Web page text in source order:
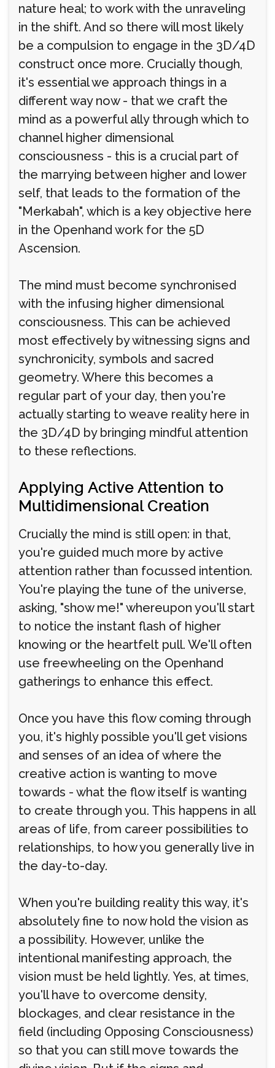
nature heal; to work with the unraveling
in the shift. And so there will most likely
be a compulsion to engage in the 3D/4D
construct once more. Crucially though,
it's essential we approach things in a
different way now - that we craft the
mind as a powerful ally through which to
channel higher dimensional
consciousness - this is a crucial part of
the marrying between higher and lower
self, that leads to the formation of the
"Merkabah", which is a key objective here
in the Openhand work for the 5D
Ascension.
The mind must become synchronised
with the infusing higher dimensional
consciousness. This can be achieved
most effectively by witnessing signs and
synchronicity, symbols and sacred
geometry. Where this becomes a
regular part of your day, then you're
actually starting to weave reality here in
the 3D/4D by bringing mindful attention
to these reflections.
Applying Active Attention to
Multidimensional Creation
Crucially the mind is still open: in that,
you're guided much more by active
attention rather than focussed intention.
You're playing the tune of the universe,
asking, "show me!" whereupon you'll start
to notice the instant flash of higher
knowing or the heartfelt pull. We'll often
use freewheeling on the Openhand
gatherings to enhance this effect.
Once you have this flow coming through
you, it's highly possible you'll get visions
and senses of an idea of where the
creative action is wanting to move
towards - what the flow itself is wanting
to create through you. This happens in all
areas of life, from career possibilities to
relationships, to how you generally live in
the day-to-day.
When you're building reality this way, it's
absolutely fine to now hold the vision as
a possibility. However, unlike the
intentional manifesting approach, the
vision must be held lightly. Yes, at times,
you'll have to overcome density,
blockages, and clear resistance in the
field (including Opposing Consciousness)
so that you can still move towards the